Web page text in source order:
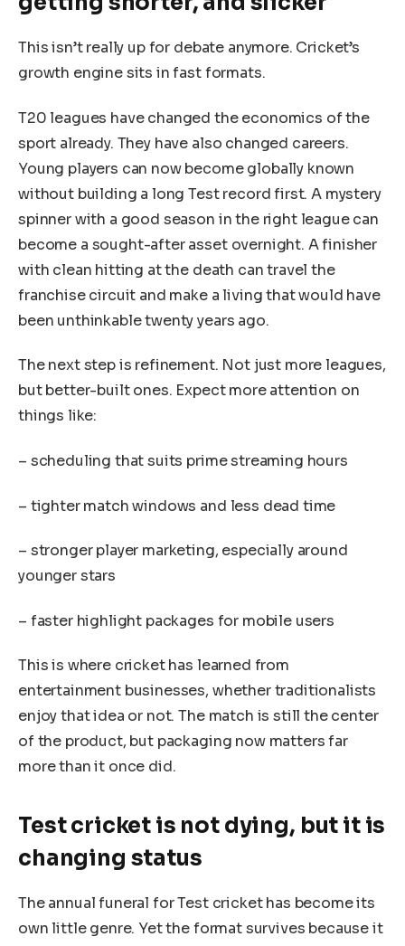
This isn’t really up for debate anymore. Cricket’s
growth engine sits in fast formats.
T20 leagues have changed the economics of the
sport already. They have also changed careers.
Young players can now become globally known
without building a long Test record first. A mystery
spinner with a good season in the right league can
become a sought-after asset overnight. A finisher
with clean hitting at the death can travel the
franchise circuit and make a living that would have
been unthinkable twenty years ago.
The next step is refinement. Not just more leagues,
but better-built ones. Expect more attention on
things like:
– scheduling that suits prime streaming hours
– tighter match windows and less dead time
– stronger player marketing, especially around
younger stars
– faster highlight packages for mobile users
This is where cricket has learned from
entertainment businesses, whether traditionalists
enjoy that idea or not. The match is still the center
of the product, but packaging now matters far
more than it once did.
Test cricket is not dying, but it is
changing status
The annual funeral for Test cricket has become its
own little genre. Yet the format survives because it